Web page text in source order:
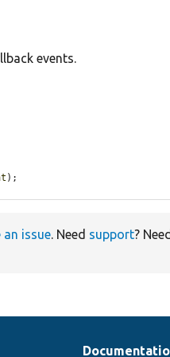
events.
);
an issue. Need support?